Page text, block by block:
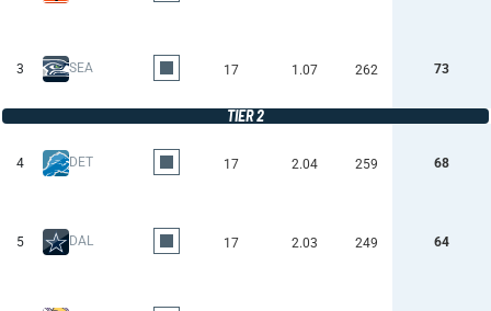
3 SEA 17 1.07 262 73
TIER 2
4 DET 17 2.04 259 68
5 DAL 17 2.03 249 64